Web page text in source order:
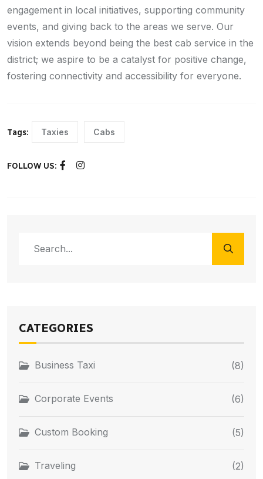
engagement in local initiatives, supporting community
events, and giving back to the areas we serve. Our
vision extends beyond being the best cab service in the
district; we aspire to be a catalyst for positive change,
fostering connectivity and accessibility for everyone.
Tags: Taxies Cabs
FOLLOW US:
CATEGORIES
Business Taxi (8)
Corporate Events (6)
Custom Booking (5)
Traveling (2)